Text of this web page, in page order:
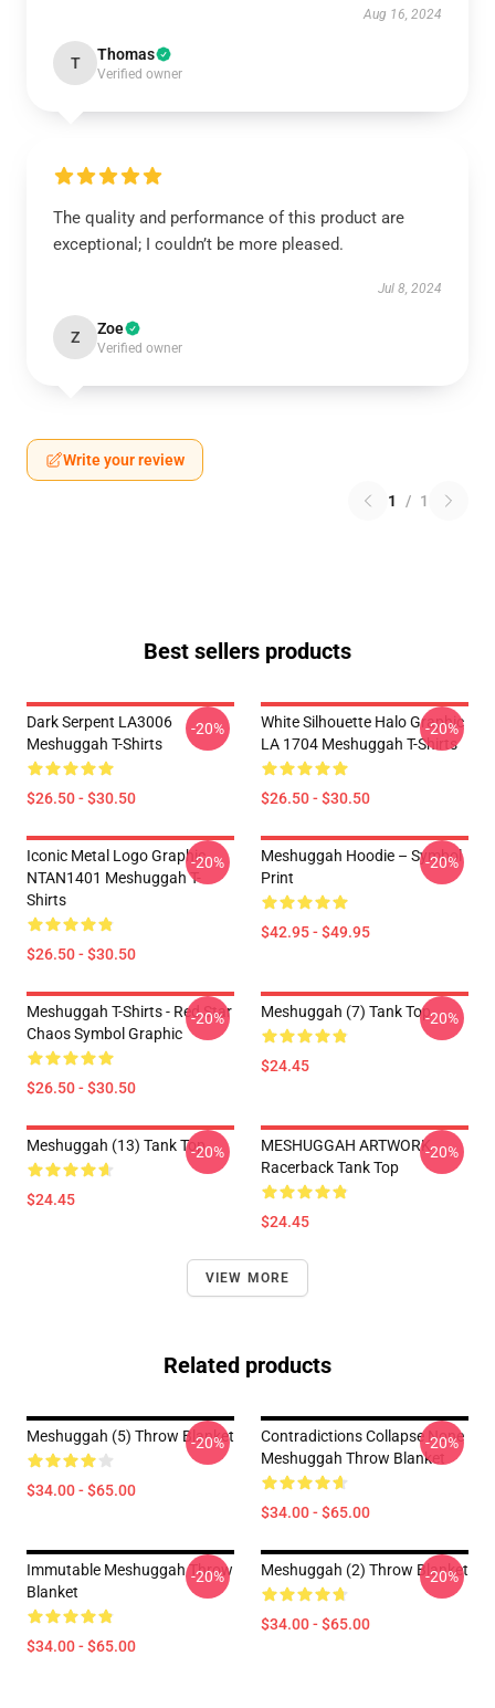
Aug 16, 2024
T Thomas
Verified owner
The quality and performance of this product are
exceptional; I couldn’t be more pleased.
Jul 8, 2024
Z Zoe
Verified owner
Write your review
1 / 1
Best sellers products
Dark Serpent LA3006
Meshuggah T-Shirts
$26.50 - $30.50
-20%
White Silhouette Halo Graphic
LA 1704 Meshuggah T-Shirts
$26.50 - $30.50
-20%
Iconic Metal Logo Graphic
NTAN1401 Meshuggah T-
Shirts
$26.50 - $30.50
-20%
Meshuggah Hoodie – Symbol
Print
$42.95 - $49.95
-20%
Meshuggah T-Shirts - Red Star
Chaos Symbol Graphic
$26.50 - $30.50
-20% Meshuggah (7) Tank Top
$24.45
-20%
Meshuggah (13) Tank Top
$24.45
-20%
MESHUGGAH ARTWORK
Racerback Tank Top
$24.45
-20%
VIEW MORE
Related products
Meshuggah (5) Throw Blanket
$34.00 - $65.00
-20%
Contradictions Collapse None
Meshuggah Throw Blanket
$34.00 - $65.00
-20%
Immutable Meshuggah Throw
Blanket
$34.00 - $65.00
-20% Meshuggah (2) Throw Blanket
$34.00 - $65.00
-20%